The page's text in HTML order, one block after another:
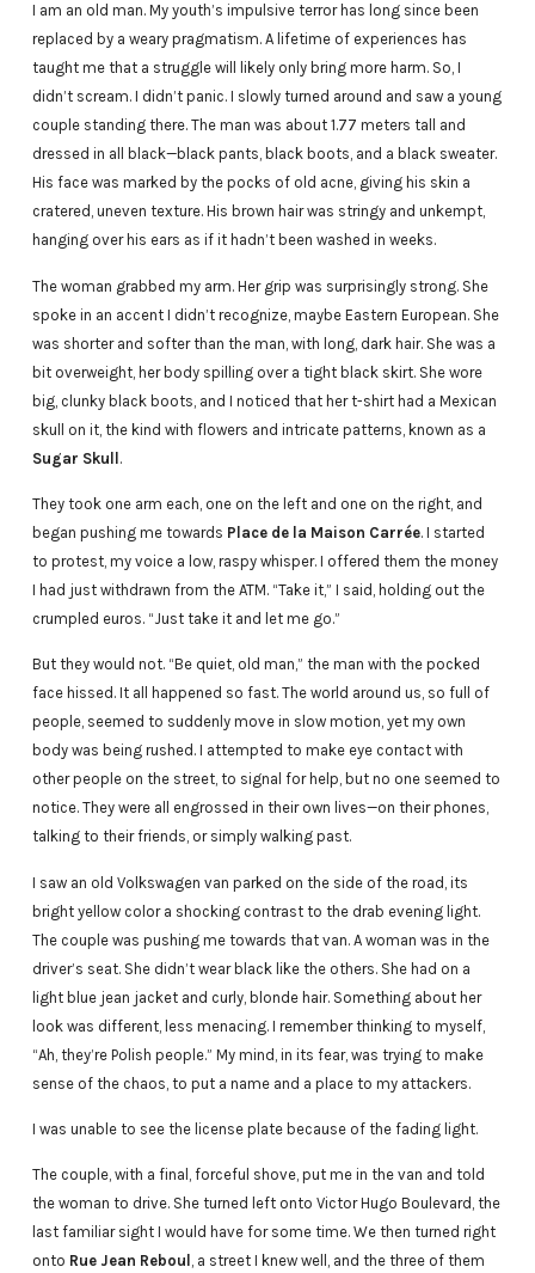
I am an old man. My youth’s impulsive terror has long since been
replaced by a weary pragmatism. A lifetime of experiences has
taught me that a struggle will likely only bring more harm. So, I
didn’t scream. I didn’t panic. I slowly turned around and saw a young
couple standing there. The man was about 1.77 meters tall and
dressed in all black—black pants, black boots, and a black sweater.
His face was marked by the pocks of old acne, giving his skin a
cratered, uneven texture. His brown hair was stringy and unkempt,
hanging over his ears as if it hadn’t been washed in weeks.
The woman grabbed my arm. Her grip was surprisingly strong. She
spoke in an accent I didn’t recognize, maybe Eastern European. She
was shorter and softer than the man, with long, dark hair. She was a
bit overweight, her body spilling over a tight black skirt. She wore
big, clunky black boots, and I noticed that her t-shirt had a Mexican
skull on it, the kind with flowers and intricate patterns, known as a
Sugar Skull .
They took one arm each, one on the left and one on the right, and
began pushing me towards Place de la Maison Carrée. I started
to protest, my voice a low, raspy whisper. I offered them the money
I had just withdrawn from the ATM. “Take it,” I said, holding out the
crumpled euros. “Just take it and let me go.”
But they would not. “Be quiet, old man,” the man with the pocked
face hissed. It all happened so fast. The world around us, so full of
people, seemed to suddenly move in slow motion, yet my own
body was being rushed. I attempted to make eye contact with
other people on the street, to signal for help, but no one seemed to
notice. They were all engrossed in their own lives—on their phones,
talking to their friends, or simply walking past.
I saw an old Volkswagen van parked on the side of the road, its
bright yellow color a shocking contrast to the drab evening light.
The couple was pushing me towards that van. A woman was in the
driver’s seat. She didn’t wear black like the others. She had on a
light blue jean jacket and curly, blonde hair. Something about her
look was different, less menacing. I remember thinking to myself,
“Ah, they’re Polish people.” My mind, in its fear, was trying to make
sense of the chaos, to put a name and a place to my attackers.
I was unable to see the license plate because of the fading light.
The couple, with a final, forceful shove, put me in the van and told
the woman to drive. She turned left onto Victor Hugo Boulevard, the
last familiar sight I would have for some time. We then turned right
onto Rue Jean Reboul , a street I knew well, and the three of them